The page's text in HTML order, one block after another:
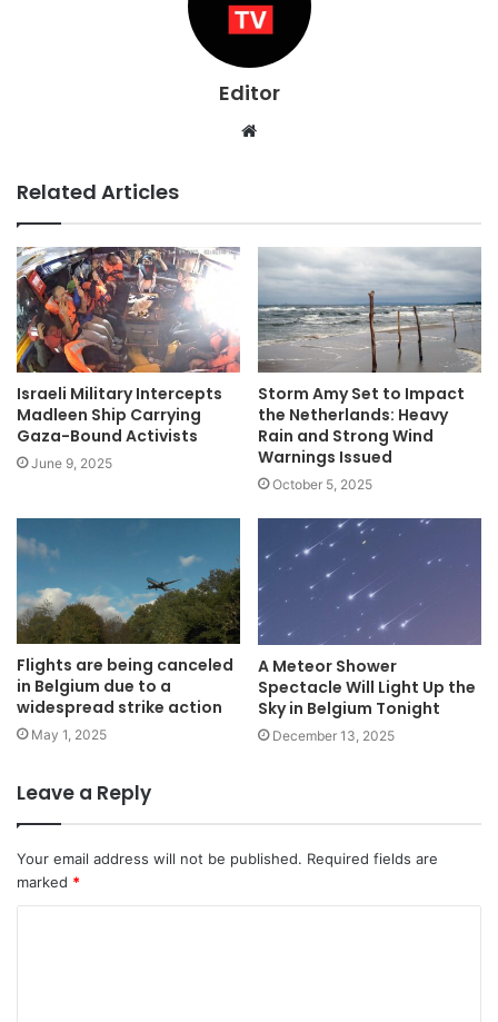
Editor
Website
Related Articles
Israeli Military Intercepts
Madleen Ship Carrying
Gaza-Bound Activists
June 9, 2025
Storm Amy Set to Impact
the Netherlands: Heavy
Rain and Strong Wind
Warnings Issued
October 5, 2025
Flights are being canceled
in Belgium due to a
widespread strike action
May 1, 2025
A Meteor Shower
Spectacle Will Light Up the
Sky in Belgium Tonight
December 13, 2025
Leave a Reply
Your email address will not be published. Required fields are
marked *